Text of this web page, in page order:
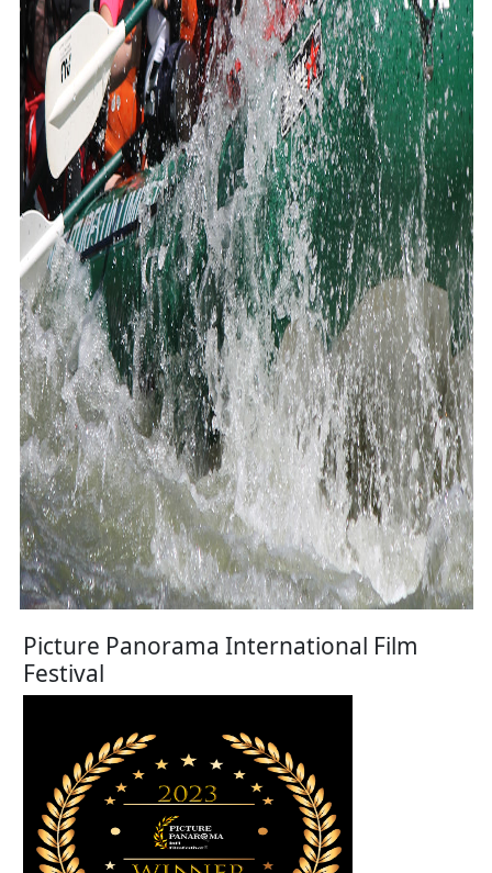
Picture Panorama International Film
Festival